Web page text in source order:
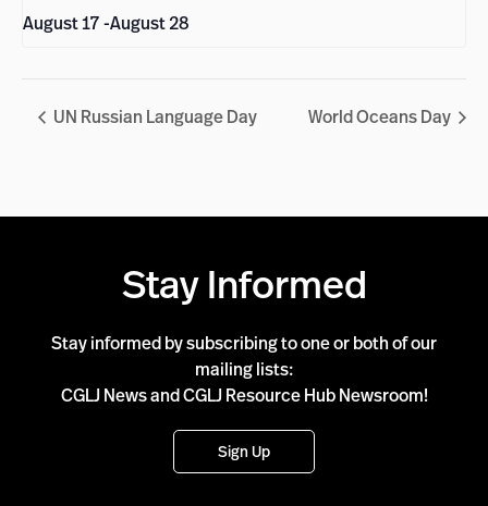
August 17-August 28
UN Russian Language Day World Oceans Day
Stay Informed
Stay informed by subscribing to one or both of our
mailing lists:
CGLJ News and CGLJ Resource Hub Newsroom!
Sign Up